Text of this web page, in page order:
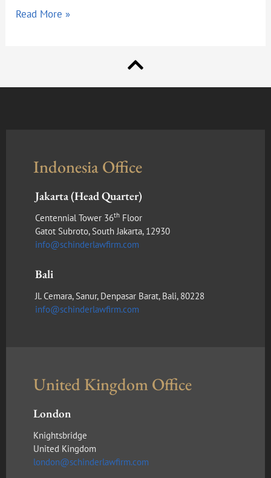
Read More »
Indonesia Office
Jakarta (Head Quarter)
Centennial Tower 36th Floor
Gatot Subroto, South Jakarta, 12930
info@schinderlawfirm.com
Bali
Jl. Cemara, Sanur, Denpasar Barat, Bali, 80228
info@schinderlawfirm.com
United Kingdom Office
London
Knightsbridge
United Kingdom
london@schinderlawfirm.com